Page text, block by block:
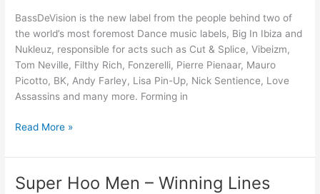
BassDeVision is the new label from the people behind two of
the world’s most foremost Dance music labels, Big In Ibiza and
Nukleuz, responsible for acts such as Cut & Splice, Vibeizm,
Tom Neville, Filthy Rich, Fonzerelli, Pierre Pienaar, Mauro
Picotto, BK, Andy Farley, Lisa Pin-Up, Nick Sentience, Love
Assassins and many more. Forming in
Records
Read More »
Super Hoo Men – Winning Lines
Super